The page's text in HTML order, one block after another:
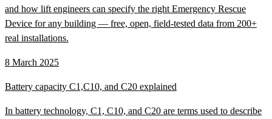
and how lift engineers can specify the right Emergency Rescue
Device for any building — free, open, field-tested data from 200+
real installations.
8 March 2025
Battery capacity C1,C10, and C20 explained
In battery technology, C1, C10, and C20 are terms used to describe